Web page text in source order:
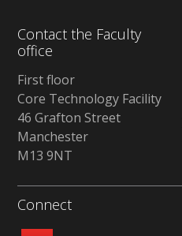
Contact the Faculty
office
First floor
Core Technology Facility
46 Grafton Street
Manchester
M13 9NT
Connect